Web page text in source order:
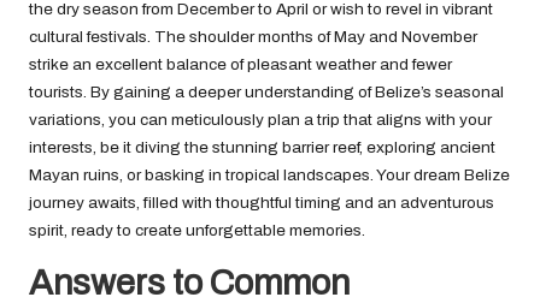
the dry season from December to April or wish to revel in vibrant
cultural festivals. The shoulder months of May and November
strike an excellent balance of pleasant weather and fewer
tourists. By gaining a deeper understanding of Belize’s seasonal
variations, you can meticulously plan a trip that aligns with your
interests, be it diving the stunning barrier reef, exploring ancient
Mayan ruins, or basking in tropical landscapes. Your dream Belize
journey awaits, filled with thoughtful timing and an adventurous
spirit, ready to create unforgettable memories.
Answers to Common